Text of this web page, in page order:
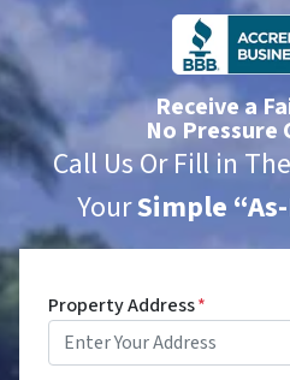
Receive a
No Pressure
Call Us Or Fill in
YourSimple
Property Address*